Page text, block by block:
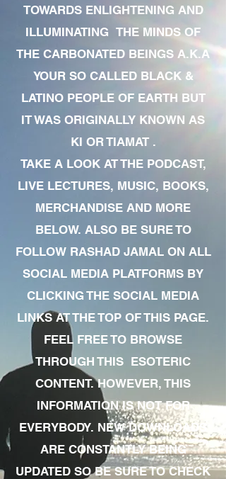
TOWARDS ENLIGHTENING AND
ILLUMINATING THE MINDS OF
THE CARBONATED BEINGS A.K.A
YOUR SO CALLED BLACK &
LATINO PEOPLE OF EARTH BUT
IT WAS ORIGINALLY KNOWN AS
KI OR TIAMAT .
TAKE A LOOK AT THE PODCAST,
LIVE LECTURES, MUSIC, BOOKS,
MERCHANDISE AND MORE
BELOW. ALSO BE SURE TO
FOLLOW RASHAD JAMAL ON ALL
SOCIAL MEDIA PLATFORMS BY
CLICKING THE SOCIAL MEDIA
LINKS AT THE TOP OF THIS PAGE.
FEEL FREE TO BROWSE
THROUGH THIS ESOTERIC
CONTENT. HOWEVER, THIS
INFORMATION IS NOT FOR
EVERYBODY. NEW DOWNLOADS
ARE CONSTANTLY BEING
UPDATED SO BE SURE TO CHECK